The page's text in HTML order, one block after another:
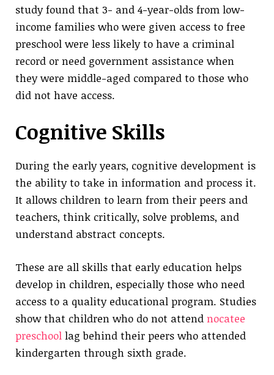
study found that 3- and 4-year-olds from low-
income families who were given access to free
preschool were less likely to have a criminal
record or need government assistance when
they were middle-aged compared to those who
did not have access.
Cognitive Skills
During the early years, cognitive development is
the ability to take in information and process it.
It allows children to learn from their peers and
teachers, think critically, solve problems, and
understand abstract concepts.
These are all skills that early education helps
develop in children, especially those who need
access to a quality educational program. Studies
show that children who do not attend nocatee
preschool lag behind their peers who attended
kindergarten through sixth grade.